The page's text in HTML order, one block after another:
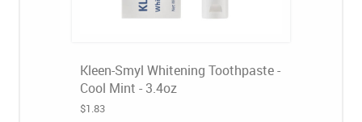
Kleen-Smyl Whitening Toothpaste -
Cool Mint - 3.4oz
$1.83